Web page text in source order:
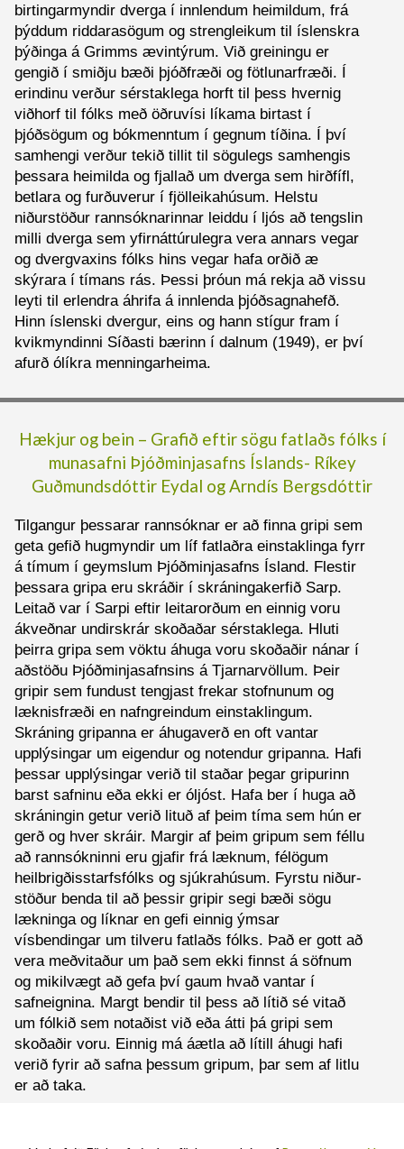
birtingarmyndir dverga í innlendum heimildum, frá
þýddum riddarasögum og strengleikum til íslenskra
þýðinga á Grimms ævintýrum. Við greiningu er
gengið í smiðju bæði þjóðfræði og fötlunarfræði. Í
erindinu verður sérstaklega horft til þess hvernig
viðhorf til fólks með öðruvísi líkama birtast í
þjóðsögum og bókmenntum í gegnum tíðina. Í því
samhengi verður tekið tillit til sögulegs samhengis
þessara heimilda og fjallað um dverga sem hirðfífl,
betlara og furðuverur í fjölleikahúsum. Helstu
niðurstöður rannsóknarinnar leiddu í ljós að tengslin
milli dverga sem yfirnáttúrulegra vera annars vegar
og dvergvaxins fólks hins vegar hafa orðið æ
skýrara í tímans rás. Þessi þróun má rekja að vissu
leyti til erlendra áhrifa á innlenda þjóðsagnahefð.
Hinn íslenski dvergur, eins og hann stígur fram í
kvikmyndinni Síðasti bærinn í dalnum (1949), er því
afurð ólíkra menningarheima.
Hækjur og bein – Grafið eftir sögu fatlaðs fólks í
munasafni Þjóðminjasafns Íslands- Ríkey
Guðmundsdóttir Eydal ogArndís Bergsdóttir
Tilgangur þessarar rannsóknar er að finna gripi sem
geta gefið hugmyndir um líf fatlaðra einstaklinga fyrr
á tímum í geymslum Þjóðminjasafns Ísland. Flestir
þessara gripa eru skráðir í skráningakerfið Sarp.
Leitað var í Sarpi eftir leitarorðum en einnig voru
ákveðnar undirskrár skoðaðar sérstaklega. Hluti
þeirra gripa sem vöktu áhuga voru skoðaðir nánar í
aðstöðu Þjóðminjasafnsins á Tjarnarvöllum. Þeir
gripir sem fundust tengjast frekar stofnunum og
læknisfræði en nafngreindum einstaklingum.
Skráning gripanna er áhugaverð en oft vantar
upplýsingar um eigendur og notendur gripanna. Hafi
þessar upplýsingar verið til staðar þegar gripurinn
barst safninu eða ekki er óljóst. Hafa ber í huga að
skráningin getur verið lituð af þeim tíma sem hún er
gerð og hver skráir. Margir af þeim gripum sem féllu
að rannsókninni eru gjafir frá læknum, félögum
heilbrigðisstarfsfólks og sjúkrahúsum. Fyrstu niður-
stöður benda til að þessir gripir segi bæði sögu
lækninga og líknar en gefi einnig ýmsar
vísbendingar um tilveru fatlaðs fólks. Það er gott að
vera meðvitaður um það sem ekki finnst á söfnum
og mikilvægt að gefa því gaum hvað vantar í
safneignina. Margt bendir til þess að lítið sé vitað
um fólkið sem notaðist við eða átti þá gripi sem
skoðaðir voru. Einnig má áætla að lítill áhugi hafi
verið fyrir að safna þessum gripum, þar sem af litlu
er að taka.